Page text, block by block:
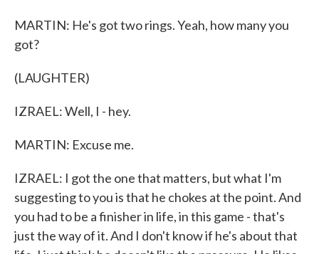
MARTIN: He's got two rings. Yeah, how many you
got?
(LAUGHTER)
IZRAEL: Well, I - hey.
MARTIN: Excuse me.
IZRAEL: I got the one that matters, but what I'm
suggesting to you is that he chokes at the point. And
you had to be a finisher in life, in this game - that's
just the way of it. And I don't know if he's about that